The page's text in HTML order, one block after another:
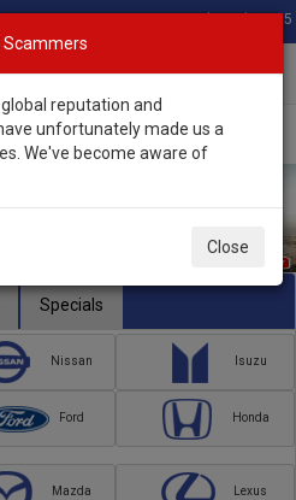
Total Stock: 3055
Specials
Nissan Isuzu
Ford Honda
Mazda Lexus
reputation and
unfortunately made us a
We've become aware of
Close